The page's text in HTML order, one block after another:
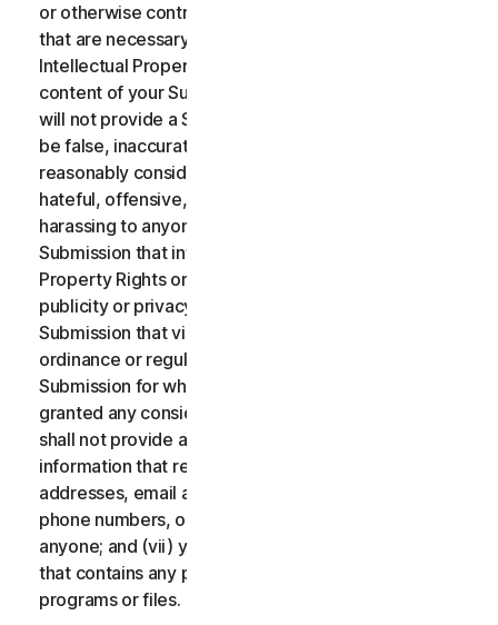
or otherwise control all the rights to your Submission
that are necessary for you to provide it, including
Intellectual Property Rights. You agree that: (i) all
content of your Submissions must be accurate; (ii) you
will not provide a Submission that is known by you to
be false, inaccurate or misleading and/or may be
reasonably considered to be defamatory, libelous,
hateful, offensive, unlawfully threatening or unlawfully
harassing to anyone; (iii) you will not provide a
Submission that infringes a third party’s Intellectual
Property Rights or other proprietary rights or rights of
publicity or privacy; (iv) you will not provide a
Submission that violates any applicable law, statute,
ordinance or regulation; (v) you will not provide a
Submission for which you were compensated or
granted any consideration by any third party; (vi) you
shall not provide any Submission that includes
information that references other websites,
addresses, email addresses, contact information,
phone numbers, or other personal information for
anyone; and (vii) you will not provide a Submission
that contains any potentially damaging computer
programs or files.